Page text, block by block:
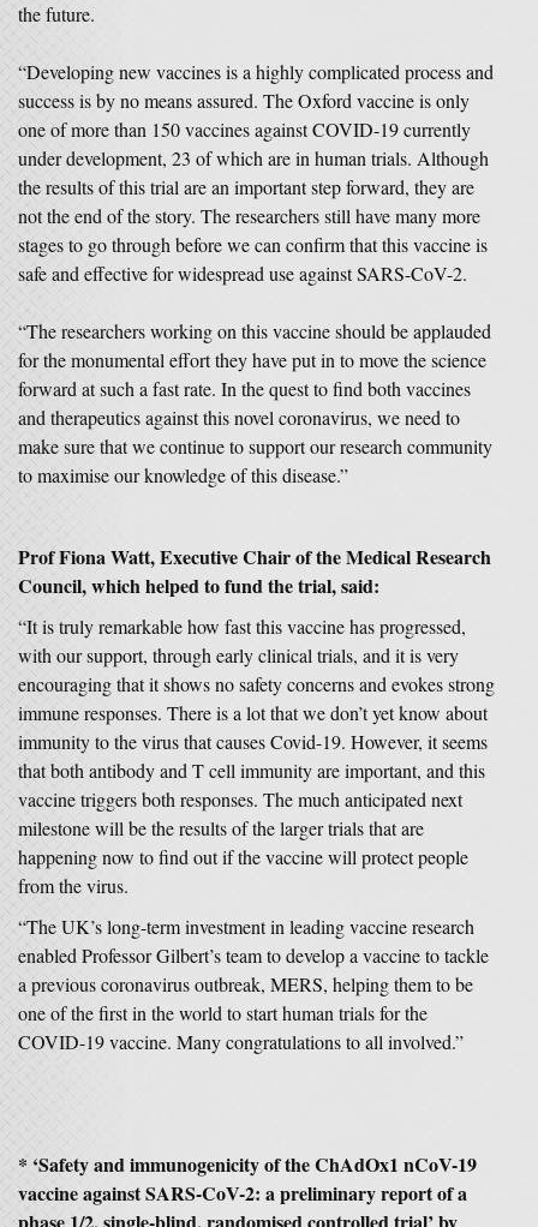
the future.
“Developing new vaccines is a highly complicated process and
success is by no means assured. The Oxford vaccine is only
one of more than 150 vaccines against COVID-19 currently
under development, 23 of which are in human trials. Although
the results of this trial are an important step forward, they are
not the end of the story. The researchers still have many more
stages to go through before we can confirm that this vaccine is
safe and effective for widespread use against SARS-CoV-2.
“The researchers working on this vaccine should be applauded
for the monumental effort they have put in to move the science
forward at such a fast rate. In the quest to find both vaccines
and therapeutics against this novel coronavirus, we need to
make sure that we continue to support our research community
to maximise our knowledge of this disease.”
Prof Fiona Watt, Executive Chair of the Medical Research
Council, which helped to fund the trial, said:
“It is truly remarkable how fast this vaccine has progressed,
with our support, through early clinical trials, and it is very
encouraging that it shows no safety concerns and evokes strong
immune responses. There is a lot that we don’t yet know about
immunity to the virus that causes Covid-19. However, it seems
that both antibody and T cell immunity are important, and this
vaccine triggers both responses. The much anticipated next
milestone will be the results of the larger trials that are
happening now to find out if the vaccine will protect people
from the virus.
“The UK’s long-term investment in leading vaccine research
enabled Professor Gilbert’s team to develop a vaccine to tackle
a previous coronavirus outbreak, MERS, helping them to be
one of the first in the world to start human trials for the
COVID-19 vaccine. Many congratulations to all involved.”
* ‘Safety and immunogenicity of the ChAdOx1 nCoV-19
vaccine against SARS-CoV-2: a preliminary report of a